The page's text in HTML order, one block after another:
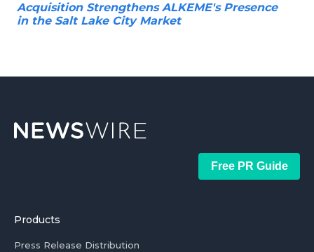
Acquisition Strengthens ALKEME's Presence
in the Salt Lake City Market
Free PR Guide
Products
Press Release Distribution